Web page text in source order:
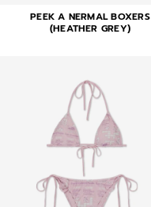
PEEK A NERMAL BOXERS
(HEATHER GREY)